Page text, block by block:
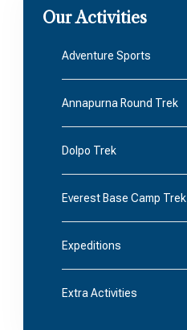
Our Activities
Adventure Sports
Annapurna Round Trek
Dolpo Trek
Everest Base Camp Trek
Expeditions
Extra Activities